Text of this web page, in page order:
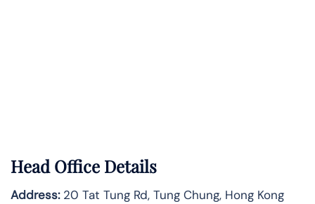
Head Office Details
Address:20 Tat Tung Rd, Tung Chung, Hong Kong